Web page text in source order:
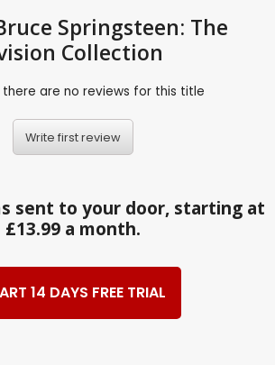
Springsteen: The
Collection
are no reviews for this title
Write first review
sent to your door, starting at
£13.99 a month.
14 DAYS FREE TRIAL